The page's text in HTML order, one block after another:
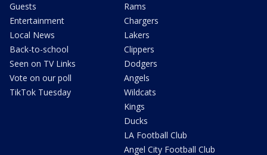
Guests
Entertainment
Local News
Back-to-school
Seen on TV Links
Vote on our poll
TikTok Tuesday
Rams
Chargers
Lakers
Clippers
Dodgers
Angels
Wildcats
Kings
Ducks
LA Football Club
Angel City Football Club